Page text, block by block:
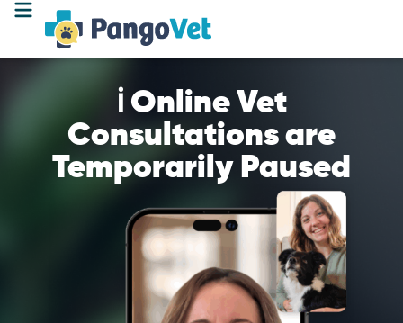
ℹ️ Online Vet
Consultations are
Temporarily Paused